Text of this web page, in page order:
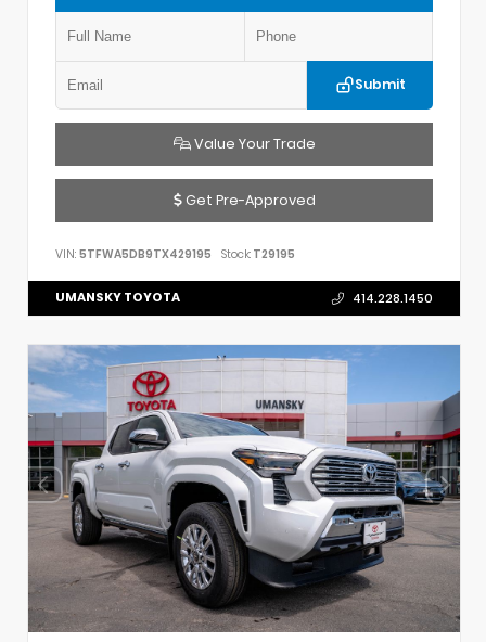
Submit
Value Your Trade
Get Pre-Approved
VIN: 5TFWA5DB9TX429195 Stock: T29195
UMANSKY TOYOTA 414.228.1450